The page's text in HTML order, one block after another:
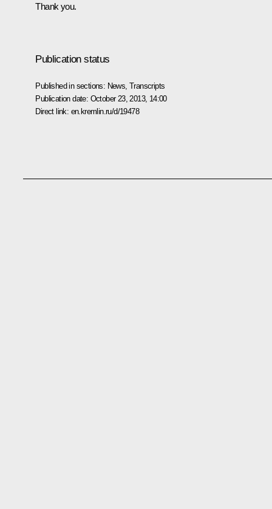
Thank you.
Publication status
Published in sections: News ,Transcripts
Publication date: October 23, 2013, 14:00
Direct link: en.kremlin.ru/d/19478